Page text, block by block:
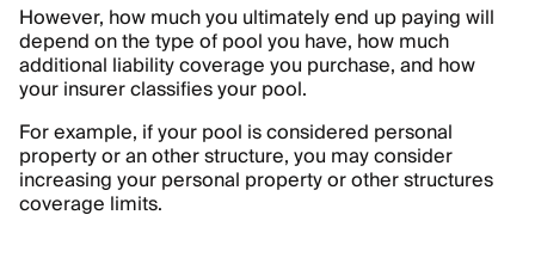
However, how much you ultimately end up paying will
depend on the type of pool you have, how much
additional liability coverage you purchase, and how
your insurer classifies your pool.
For example, if your pool is considered personal
property or an other structure, you may consider
increasing your personal property or other structures
coverage limits.